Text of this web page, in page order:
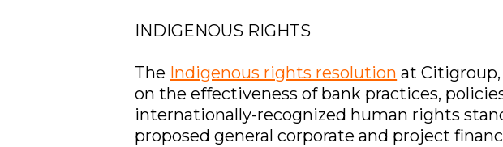
INDIGENOUS RIGHTS
The Indigenous rights resolution at Citigroup,
on the effectiveness of bank practices,
internationally-recognized human rights
proposed general corporate and project